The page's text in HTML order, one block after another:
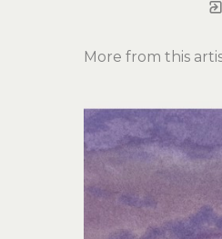
More from this